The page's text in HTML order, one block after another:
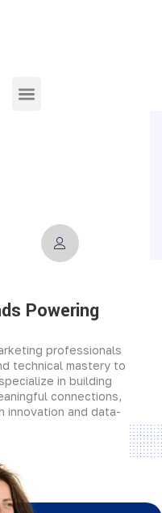
Media Growth
Powering
professionals
technical mastery to
in building
connections,
innovation and data-